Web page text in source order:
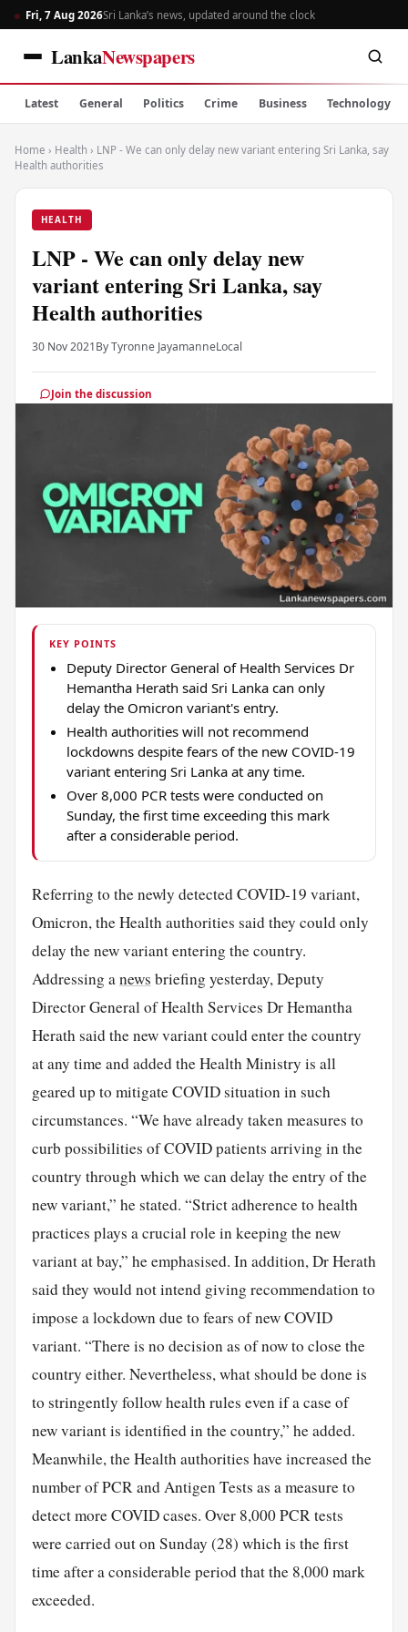
Fri, 7 Aug 2026Sri Lanka’s news, updated around the clock
LankaNewspapers
Latest General Politics Crime Business Technology
Home › Health › LNP - We can only delay new variant entering Sri Lanka, say
Health authorities
HEALTH
LNP - We can only delay new
variant entering Sri Lanka, say
Health authorities
30 Nov 2021By Tyronne JayamanneLocal
Join the discussion
KEY POINTS
Deputy Director General of Health Services Dr
Hemantha Herath said Sri Lanka can only
delay the Omicron variant's entry.
Health authorities will not recommend
lockdowns despite fears of the new COVID-19
variant entering Sri Lanka at any time.
Over 8,000 PCR tests were conducted on
Sunday, the first time exceeding this mark
after a considerable period.
Referring to the newly detected COVID-19 variant,
Omicron, the Health authorities said they could only
delay the new variant entering the country.
Addressing a news briefing yesterday, Deputy
Director General of Health Services Dr Hemantha
Herath said the new variant could enter the country
at any time and added the Health Ministry is all
geared up to mitigate COVID situation in such
circumstances. “We have already taken measures to
curb possibilities of COVID patients arriving in the
country through which we can delay the entry of the
new variant,” he stated. “Strict adherence to health
practices plays a crucial role in keeping the new
variant at bay,” he emphasised. In addition, Dr Herath
said they would not intend giving recommendation to
impose a lockdown due to fears of new COVID
variant. “There is no decision as of now to close the
country either. Nevertheless, what should be done is
to stringently follow health rules even if a case of
new variant is identified in the country,” he added.
Meanwhile, the Health authorities have increased the
number of PCR and Antigen Tests as a measure to
detect more COVID cases. Over 8,000 PCR tests
were carried out on Sunday (28) which is the first
time after a considerable period that the 8,000 mark
exceeded.